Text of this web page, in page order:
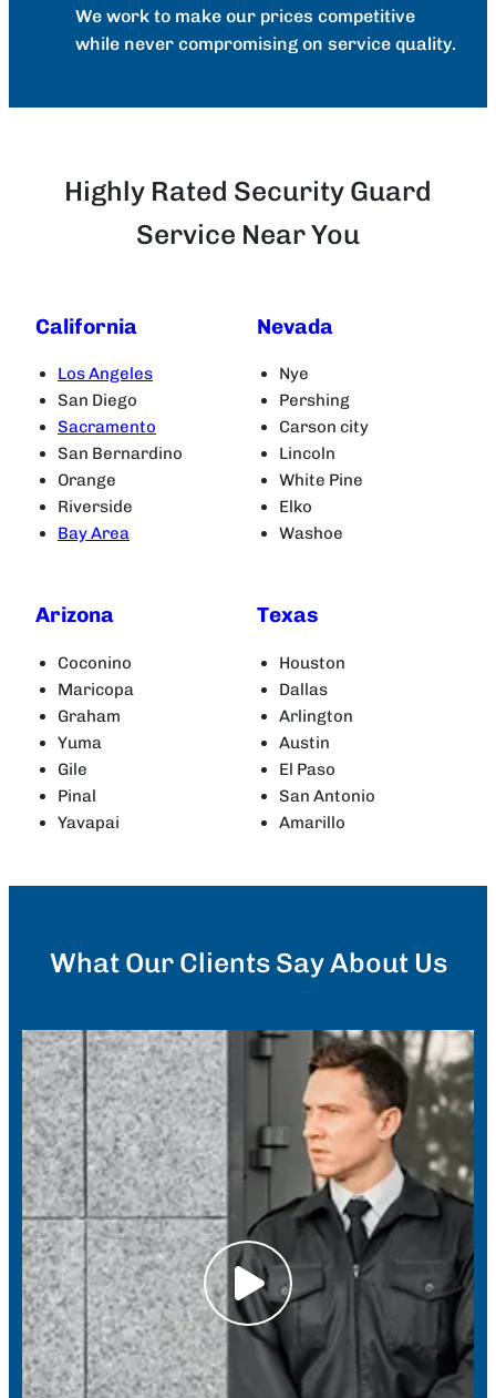
We work to make our prices competitive
while never compromising on service quality.
Highly Rated Security Guard
Service Near You
California
Los Angeles
San Diego
Sacramento
San Bernardino
Orange
Riverside
Bay Area
Nevada
Nye
Pershing
Carson city
Lincoln
White Pine
Elko
Washoe
Arizona
Coconino
Maricopa
Graham
Yuma
Gile
Pinal
Yavapai
Texas
Houston
Dallas
Arlington
Austin
El Paso
San Antonio
Amarillo
What Our Clients Say About Us